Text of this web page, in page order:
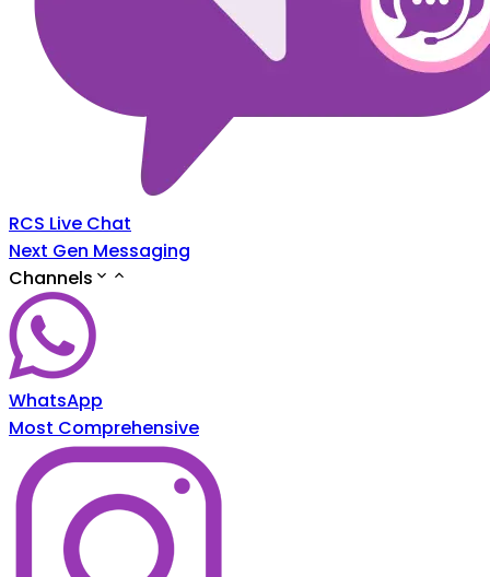
RCS Live Chat
Next Gen Messaging
Channels
WhatsApp
Most Comprehensive